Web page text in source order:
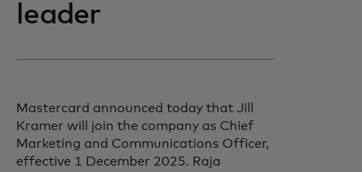
leader
Mastercard announced today that Jill
Kramer will join the company as Chief
Marketing and Communications Officer,
effective 1 December 2025. Raja